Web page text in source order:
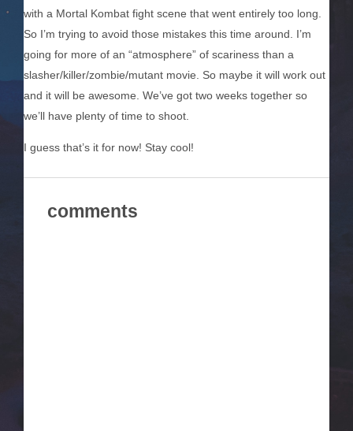
with a Mortal Kombat fight scene that went entirely too long.
So I’m trying to avoid those mistakes this time around. I’m
going for more of an “atmosphere” of scariness than a
slasher/killer/zombie/mutant movie. So maybe it will work out
and it will be awesome. We’ve got two weeks together so
we’ll have plenty of time to shoot.
I guess that’s it for now! Stay cool!
comments